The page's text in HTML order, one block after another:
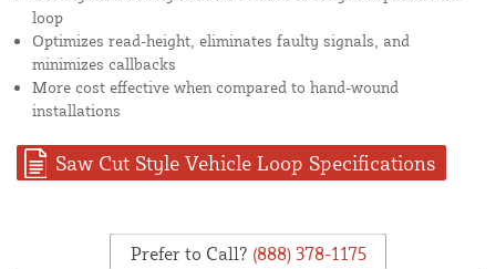
loop
Optimizes read-height, eliminates faulty signals, and
minimizes callbacks
More cost effective when compared to hand-wound
installations
Saw Cut Style Vehicle Loop Specifications
Prefer to Call? (888) 378-1175